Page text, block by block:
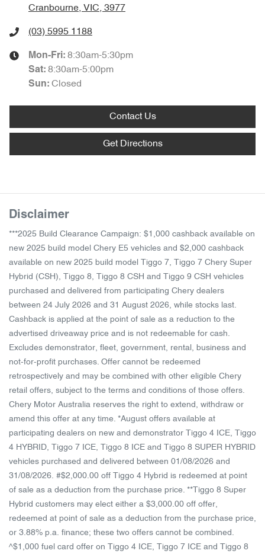
Cranbourne, VIC, 3977
(03) 5995 1188
Mon-Fri: 8:30am-5:30pm
Sat: 8:30am-5:00pm
Sun: Closed
Contact Us
Get Directions
Disclaimer
***2025 Build Clearance Campaign: $1,000 cashback available on
new 2025 build model Chery E5 vehicles and $2,000 cashback
available on new 2025 build model Tiggo 7, Tiggo 7 Chery Super
Hybrid (CSH), Tiggo 8, Tiggo 8 CSH and Tiggo 9 CSH vehicles
purchased and delivered from participating Chery dealers
between 24 July 2026 and 31 August 2026, while stocks last.
Cashback is applied at the point of sale as a reduction to the
advertised driveaway price and is not redeemable for cash.
Excludes demonstrator, fleet, government, rental, business and
not-for-profit purchases. Offer cannot be redeemed
retrospectively and may be combined with other eligible Chery
retail offers, subject to the terms and conditions of those offers.
Chery Motor Australia reserves the right to extend, withdraw or
amend this offer at any time. *August offers available at
participating dealers on new and demonstrator Tiggo 4 ICE, Tiggo
4 HYBRID, Tiggo 7 ICE, Tiggo 8 ICE and Tiggo 8 SUPER HYBRID
vehicles purchased and delivered between 01/08/2026 and
31/08/2026. #$2,000.00 off Tiggo 4 Hybrid is redeemed at point
of sale as a deduction from the purchase price. **Tiggo 8 Super
Hybrid customers may elect either a $3,000.00 off offer,
redeemed at point of sale as a deduction from the purchase price,
or 3.88% p.a. finance; these two offers cannot be combined.
^$1,000 fuel card offer on Tiggo 4 ICE, Tiggo 7 ICE and Tiggo 8